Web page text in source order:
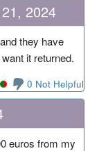
2024
they have
it returned.
0 Not Helpful
euros from my